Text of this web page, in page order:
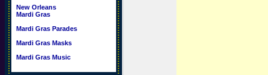
New Orleans
Mardi Gras
Mardi Gras Parades
Mardi Gras Masks
Mardi Gras Music